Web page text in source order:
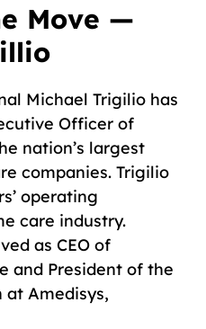
Move —
Michael Trigilio has
Officer of
nation’s largest
companies. Trigilio
operating
care industry.
as CEO of
and President of the
at Amedisys,